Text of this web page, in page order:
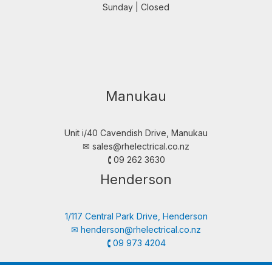
Sunday | Closed
Manukau
Unit i/40 Cavendish Drive, Manukau
✉︎ sales@rhelectrical.co.nz
🕻 09 262 3630
Henderson
1/117 Central Park Drive, Henderson
✉︎ henderson@rhelectrical.co.nz
🕻 09 973 4204